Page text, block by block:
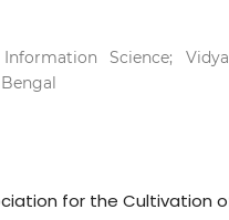
Science;
for the Cultivation